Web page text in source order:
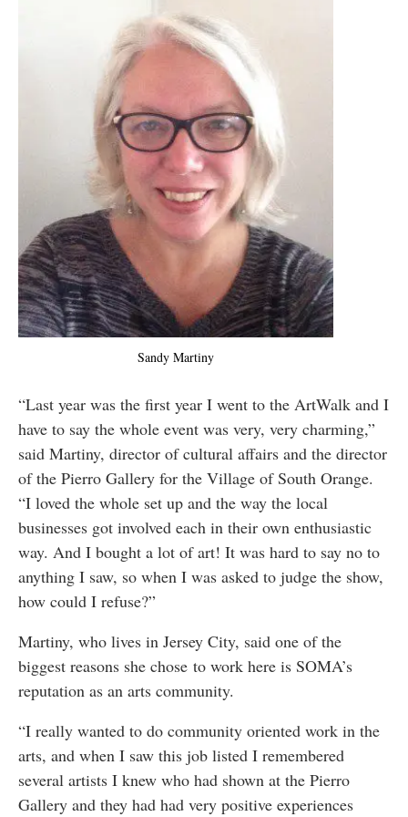
Sandy Martiny
“Last year was the first year I went to the ArtWalk and I
have to say the whole event was very, very charming,”
said Martiny, director of cultural affairs and the director
of the Pierro Gallery for the Village of South Orange.
“I loved the whole set up and the way the local
businesses got involved each in their own enthusiastic
way. And I bought a lot of art! It was hard to say no to
anything I saw, so when I was asked to judge the show,
how could I refuse?”
Martiny, who lives in Jersey City, said one of the
biggest reasons she chose to work here is SOMA’s
reputation as an arts community.
“I really wanted to do community oriented work in the
arts, and when I saw this job listed I remembered
several artists I knew who had shown at the Pierro
Gallery and they had had very positive experiences